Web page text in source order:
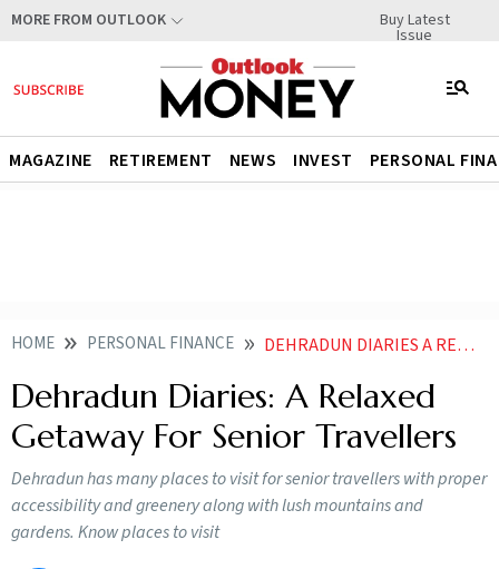
MORE FROM OUTLOOK Buy Latest
Issue
MAGAZINE RETIREMENT NEWS INVEST PERSONAL
HOME PERSONAL FINANCE DEHRADUN DIARIES A RELAXED GETAWAY FOR SENIOR TRAVELLERS
Dehradun Diaries: A Relaxed
Getaway For Senior Travellers
Dehradun has many places to visit for senior travellers with proper
accessibility and greenery along with lush mountains and
gardens. Know places to visit